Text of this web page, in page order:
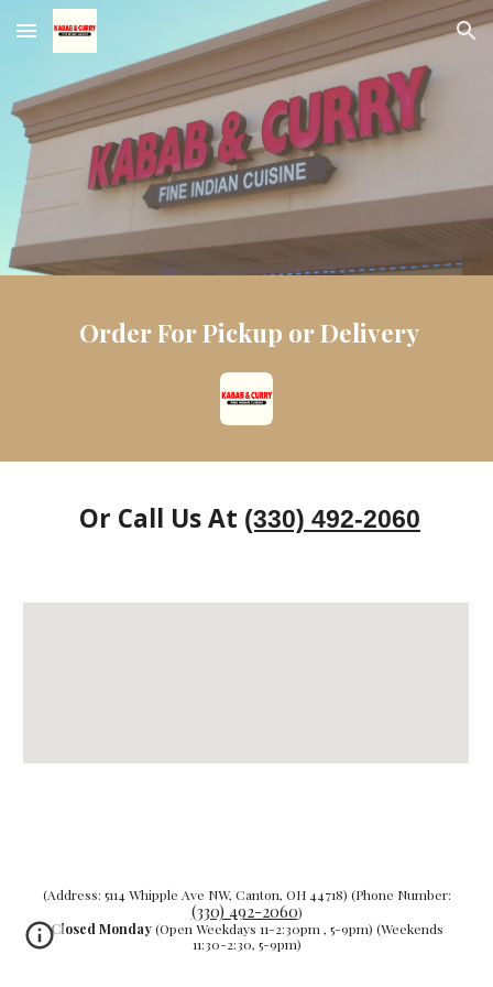
Skip to main content Skip to navigation
Order For Pickup or Delivery
Or Call Us At (330) 492-2060
(Address: 5114 Whipple Ave NW, Canton, OH 44718) (Phone Number:
(330) 492-2060)
Closed Monday(Open Weekdays 11-2:30pm , 5-9pm) (Weekends
11:30-2:30, 5-9pm)